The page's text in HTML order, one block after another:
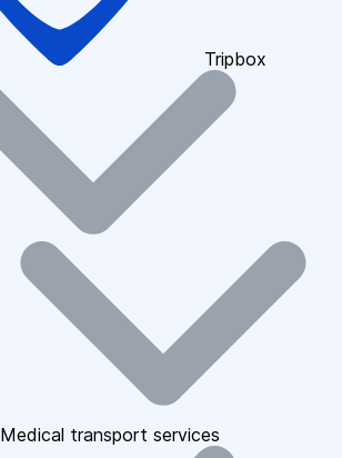
Tripbox
Medical transport services